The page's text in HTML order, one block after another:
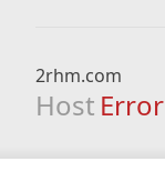
2rhm.com
Host Error